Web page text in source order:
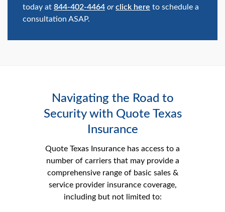
today at 844-402-4464 orclick here to schedule a
consultation ASAP.
Navigating the Road to
Security with Quote Texas
Insurance
Quote Texas Insurance has access to a
number of carriers that may provide a
comprehensive range of basic sales &
service provider insurance coverage,
including but not limited to: